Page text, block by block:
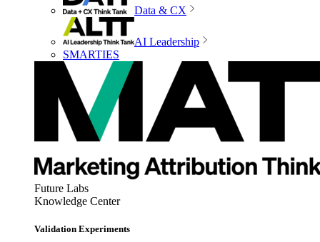
Data & CX
AI Leadership
SMARTIES
Future Labs
Knowledge Center
Validation Experiments